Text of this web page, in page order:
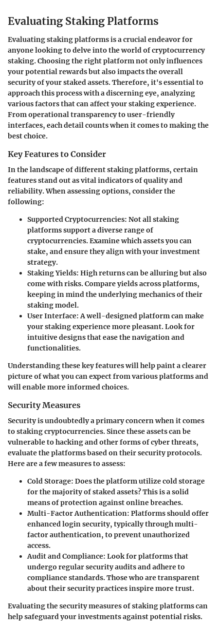
Evaluating Staking Platforms
Evaluating staking platforms is a crucial endeavor for
anyone looking to delve into the world of cryptocurrency
staking. Choosing the right platform not only influences
your potential rewards but also impacts the overall
security of your staked assets. Therefore, it's essential to
approach this process with a discerning eye, analyzing
various factors that can affect your staking experience.
From operational transparency to user-friendly
interfaces, each detail counts when it comes to making the
best choice.
Key Features to Consider
In the landscape of different staking platforms, certain
features stand out as vital indicators of quality and
reliability. When assessing options, consider the
following:
Supported Cryptocurrencies: Not all staking
platforms support a diverse range of
cryptocurrencies. Examine which assets you can
stake, and ensure they align with your investment
strategy.
Staking Yields: High returns can be alluring but also
come with risks. Compare yields across platforms,
keeping in mind the underlying mechanics of their
staking model.
User Interface:A well-designed platform can make
your staking experience more pleasant. Look for
intuitive designs that ease the navigation and
functionalities.
Understanding these key features will help paint a clearer
picture of what you can expect from various platforms and
will enable more informed choices.
Security Measures
Security is undoubtedly a primary concern when it comes
to staking cryptocurrencies. Since these assets can be
vulnerable to hacking and other forms of cyber threats,
evaluate the platforms based on their security protocols.
Here are a few measures to assess:
Cold Storage: Does the platform utilize cold storage
for the majority of staked assets? This is a solid
means of protection against online breaches.
Multi-Factor Authentication: Platforms should offer
enhanced login security, typically through multi-
factor authentication, to prevent unauthorized
access.
Audit and Compliance: Look for platforms that
undergo regular security audits and adhere to
compliance standards. Those who are transparent
about their security practices inspire more trust.
Evaluating the security measures of staking platforms can
help safeguard your investments against potential risks.